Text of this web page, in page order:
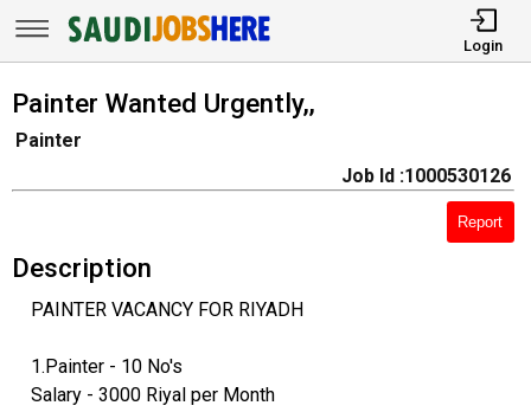
Login
Painter Wanted Urgently,,
Painter
Job Id :1000530126
Report
Description
PAINTER VACANCY FOR RIYADH
1.Painter - 10 No's
Salary - 3000 Riyal per Month